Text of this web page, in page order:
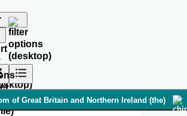
of Great Britain and Northern Ireland (the)